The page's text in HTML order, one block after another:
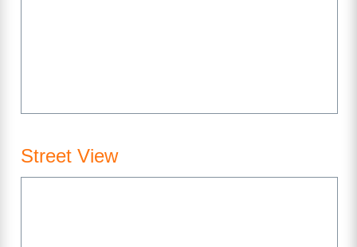
Street View